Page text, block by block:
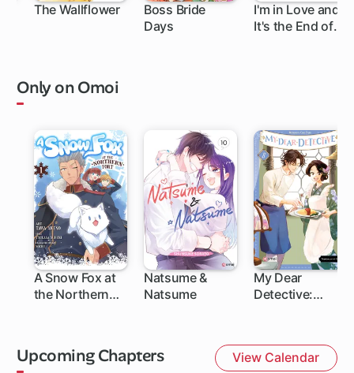
The Wallflower
Boss Bride
Days25 ch
I'm in Love and
It's the End of
10 ch
Only on Omoi
A Snow Fox at
the Northern
Natsume &
Natsume
My Dear
Detective:
Upcoming Chapters View Calendar